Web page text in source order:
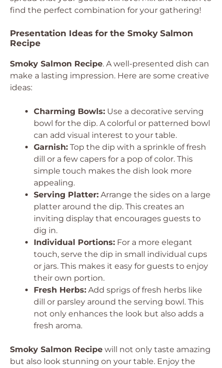
find the perfect combination for your gathering!
Presentation Ideas for the Smoky Salmon
Recipe
Smoky Salmon Recipe. A well-presented dish can
make a lasting impression. Here are some creative
ideas:
Charming Bowls: Use a decorative serving
bowl for the dip. A colorful or patterned bowl
can add visual interest to your table.
Garnish: Top the dip with a sprinkle of fresh
dill or a few capers for a pop of color. This
simple touch makes the dish look more
appealing.
Serving Platter: Arrange the sides on a large
platter around the dip. This creates an
inviting display that encourages guests to
dig in.
Individual Portions: For a more elegant
touch, serve the dip in small individual cups
or jars. This makes it easy for guests to enjoy
their own portion.
Fresh Herbs: Add sprigs of fresh herbs like
dill or parsley around the serving bowl. This
not only enhances the look but also adds a
fresh aroma.
Smoky Salmon Recipe will not only taste amazing
but also look stunning on your table. Enjoy the